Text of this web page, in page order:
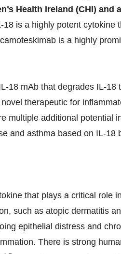
Health Ireland (CHI) and
18 is a highly potent
is a highly
18 mAb that degrades IL-
therapeutic for
multiple additional potential
and asthma based on IL-18
that plays a critical role
such as atopic dermatitis
epithelial distress and
There is strong